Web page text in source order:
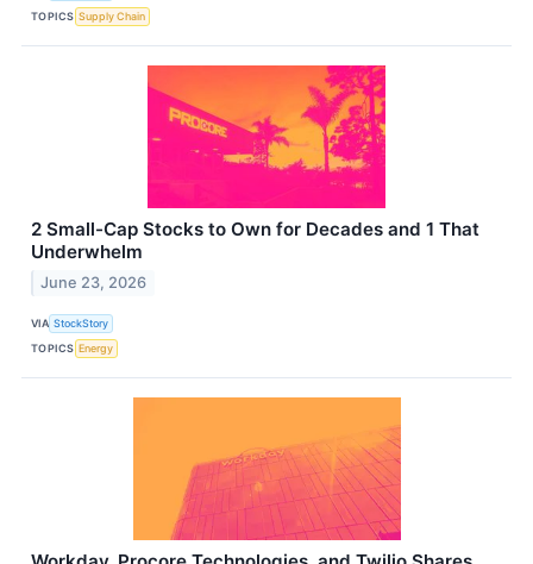
TOPICS Supply Chain
2 Small-Cap Stocks to Own for Decades and 1 That
Underwhelm
June 23, 2026
VIA StockStory
TOPICS Energy